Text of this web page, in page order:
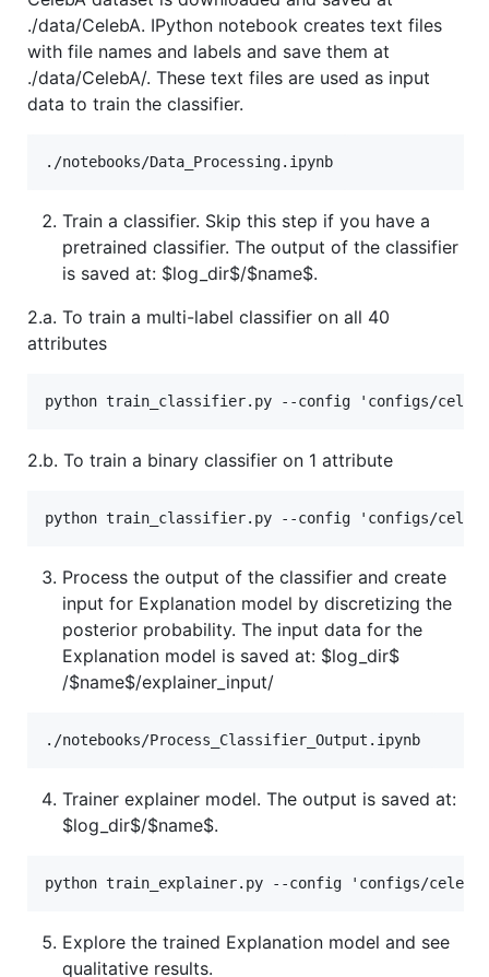
./data/CelebA. IPython notebook creates text files
with file names and labels and save them at
./data/CelebA/. These text files are used as input
data to train the classifier.
Train a classifier. Skip this step if you have a
pretrained classifier. The output of the classifier
is saved at: $log_dir$/$name$.
2.a. To train a multi-label classifier on all 40
attributes
2.b. To train a binary classifier on 1 attribute
Process the output of the classifier and create
input for Explanation model by discretizing the
posterior probability. The input data for the
Explanation model is saved at: $log_dir$
/$name$/explainer_input/
Trainer explainer model. The output is saved at:
$log_dir$/$name$.
Explore the trained Explanation model and see
qualitative results.